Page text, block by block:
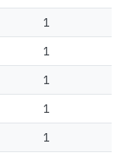
1
1
1
1
1